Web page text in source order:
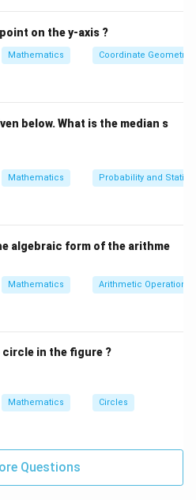
1)5 33 = 5(n-1) n-1 = (33)/(5)
n will not be an integer.
sequence.
= 5.
1)5 30 = 5(n-1) n-1 = (30)/(5)
7 is a positive integer, 37 is
n-1 = (29)/(4) Since (29)/(4)
be an integer. So, 37 is not a
on the y-axis ?
Mathematics Coordinate Geometry
below. What is the median s
Mathematics Probability and
algebraic form of the arithme
Mathematics Arithmetic Operations
circle in the figure ?
Mathematics Circles
Questions